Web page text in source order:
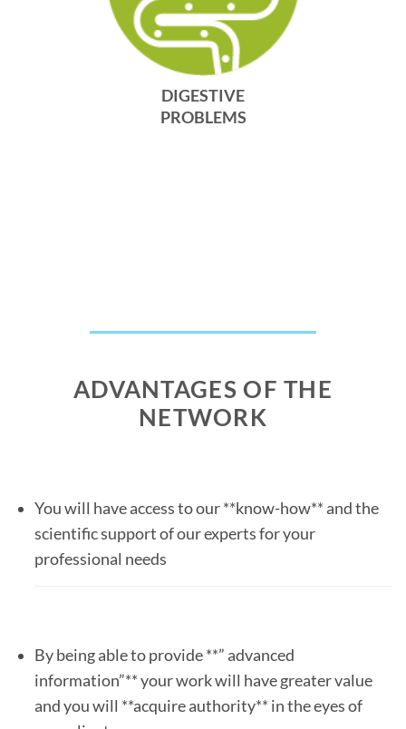
DIGESTIVE
PROBLEMS
ADVANTAGES OF THE
NETWORK
You will have access to our **know-how** and the
scientific support of our experts for your
professional needs
By being able to provide **” advanced
information”** your work will have greater value
and you will **acquire authority** in the eyes of